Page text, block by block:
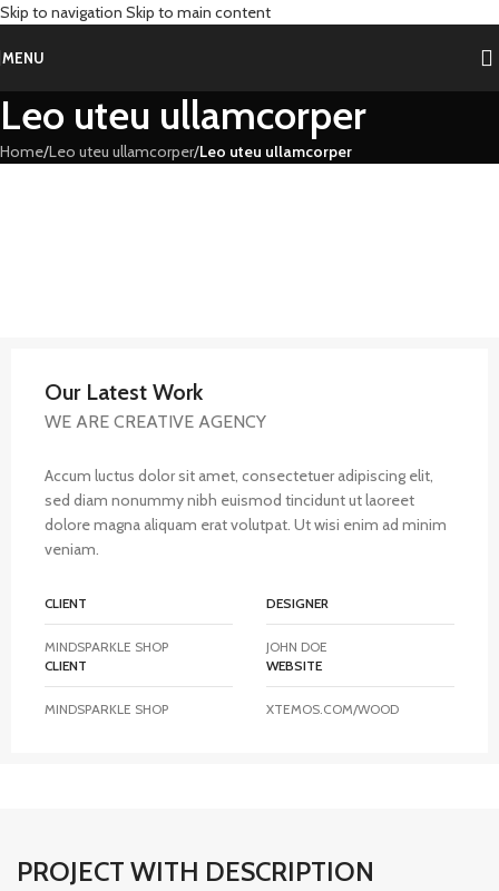
Skip to navigation Skip to main content
MENU
Leo uteu ullamcorper
Home/Leo uteu ullamcorper/Leo uteu ullamcorper
Our Latest Work
WE ARE CREATIVE AGENCY
Accum luctus dolor sit amet, consectetuer adipiscing elit,
sed diam nonummy nibh euismod tincidunt ut laoreet
dolore magna aliquam erat volutpat. Ut wisi enim ad minim
veniam.
CLIENT
MINDSPARKLE SHOP
DESIGNER
JOHN DOE
CLIENT
MINDSPARKLE SHOP
WEBSITE
XTEMOS.COM/WOOD
PROJECT WITH DESCRIPTION